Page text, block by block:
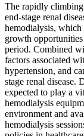
The rapidly climbing
end-stage renal
hemodialysis, which
growth
period. Combined
factors associated
hypertension, and
stage renal disease.
expected to play a
hemodialysis
environment and
hemodialysis